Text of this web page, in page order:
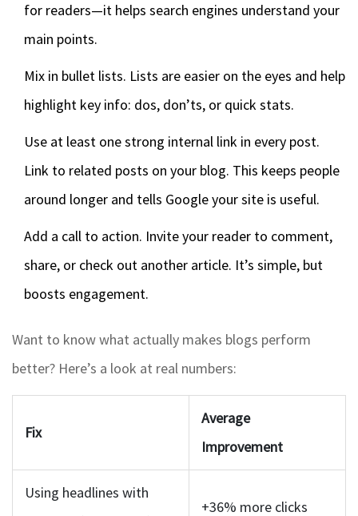
for readers—it helps search engines understand your
main points.
Mix in bullet lists. Lists are easier on the eyes and help
highlight key info: dos, don’ts, or quick stats.
Use at least one strong internal link in every post.
Link to related posts on your blog. This keeps people
around longer and tells Google your site is useful.
Add a call to action. Invite your reader to comment,
share, or check out another article. It’s simple, but
boosts engagement.
Want to know what actually makes blogs perform
better? Here’s a look at real numbers:
Fix
Average
Improvement
Using headlines with
+36% more clicks